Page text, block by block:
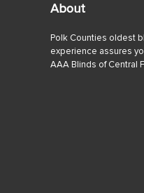
About
Polk Counties oldest
experience assures
AAA Blinds of Central